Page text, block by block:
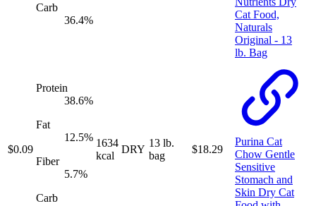
Carb
36.4%
Cat Food,
Naturals
Original - 13
lb. Bag
$0.09
Protein
38.6%
Fat
12.5%
Fiber
5.7%
Carb
1634
kcal
DRY
13 lb.
bag
$18.29
Purina Cat
Chow Gentle
Sensitive
Stomach and
Skin Dry Cat